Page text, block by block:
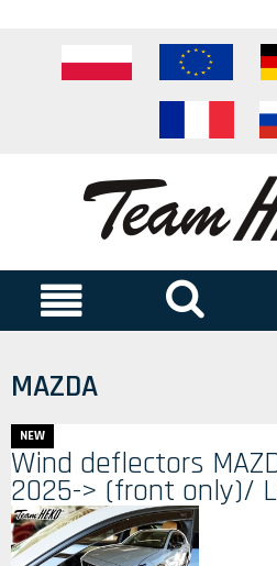
MAZDA
Wind deflectors
2025-> (front only)/
NEW